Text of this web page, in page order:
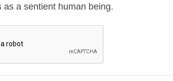
as a sentient human being.